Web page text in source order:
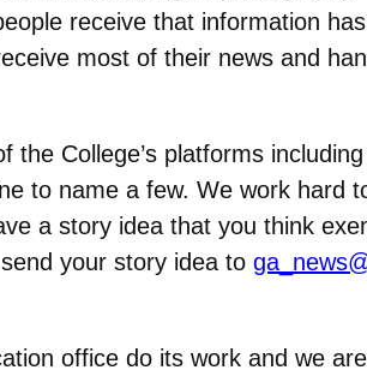
receive that information
most of their news and
College’s platforms
to name a few. We work hard
a story idea that you think
your story idea to
office do its work and we